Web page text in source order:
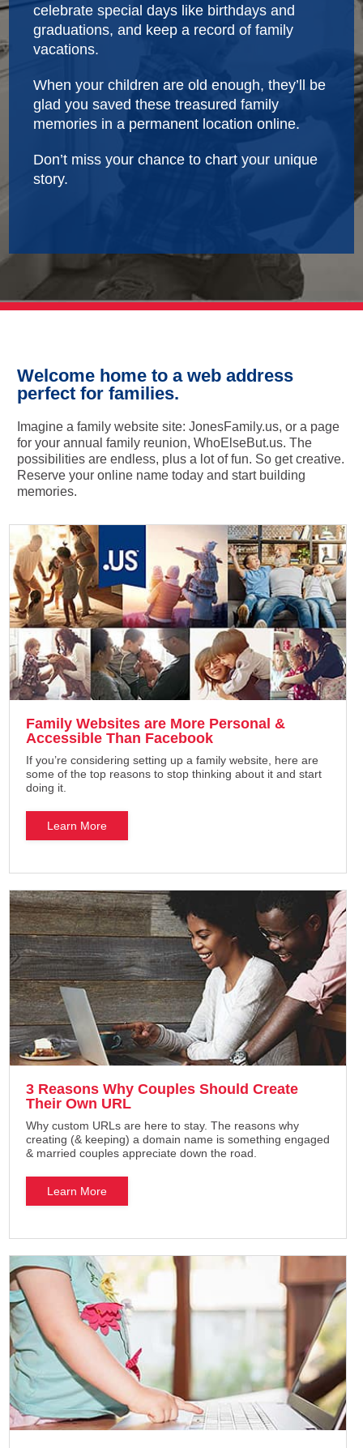
celebrate special days like birthdays and
graduations, and keep a record of family
vacations.
When your children are old enough, they’ll be
glad you saved these treasured family
memories in a permanent location online.
Don’t miss your chance to chart your unique
story.
Welcome home to a web address
perfect for families.
Imagine a family website site: JonesFamily.us, or a page
for your annual family reunion, WhoElseBut.us. The
possibilities are endless, plus a lot of fun. So get creative.
Reserve your online name today and start building
memories.
Family Websites are More Personal &
Accessible Than Facebook
If you’re considering setting up a family website, here are
some of the top reasons to stop thinking about it and start
doing it.
Learn More
3 Reasons Why Couples Should Create
Their Own URL
Why custom URLs are here to stay. The reasons why
creating (& keeping) a domain name is something engaged
& married couples appreciate down the road.
Learn More